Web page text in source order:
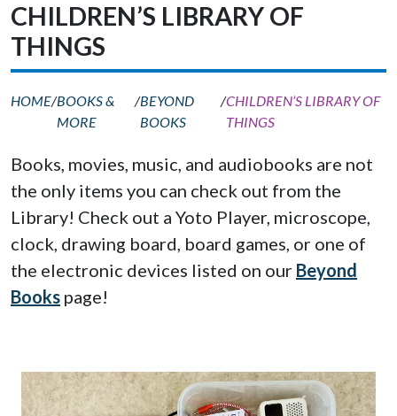
CHILDREN’S LIBRARY OF
THINGS
HOME/BOOKS &
MORE
/BEYOND
BOOKS
/CHILDREN’S LIBRARY OF
THINGS
Books, movies, music, and audiobooks are not
the only items you can check out from the
Library! Check out a Yoto Player, microscope,
clock, drawing board, board games, or one of
the electronic devices listed on our Beyond
Books page!